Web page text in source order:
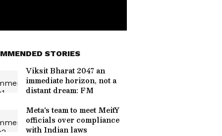
STORIES
Viksit Bharat 2047 an
immediate horizon, not a
distant dream: FM
Meta's team to meet MeitY
officials over compliance
with Indian laws